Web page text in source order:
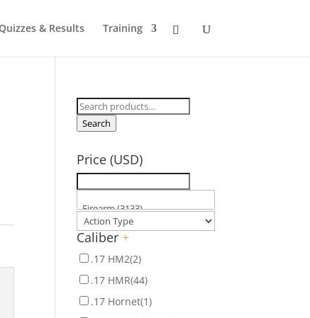
Quizzes & Results Training
Search
for:
Search
Price (USD)
Caliber +
.17 HM2(2)
.17 HMR(44)
.17 Hornet(1)